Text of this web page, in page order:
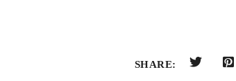
SHARE: